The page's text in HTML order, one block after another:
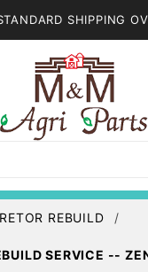
SHIPPING
REBUILD
SERVICE --